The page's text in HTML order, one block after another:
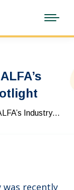
Industry…
was recently